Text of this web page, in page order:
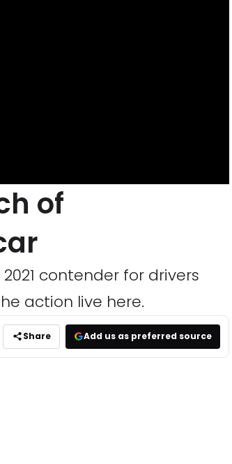
of
contender for drivers
action live here.
Share Add us as preferred source